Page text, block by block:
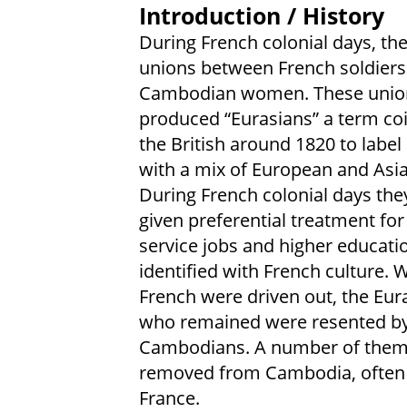
Introduction / History
During French colonial days,
unions between French
Cambodian women. These
produced “Eurasians” a term
the British around 1820 to label
with a mix of European and
During French colonial days
given preferential treatment
service jobs and higher
identified with French culture.
French were driven out, the
who remained were resented
Cambodians. A number of
removed from Cambodia,
France.